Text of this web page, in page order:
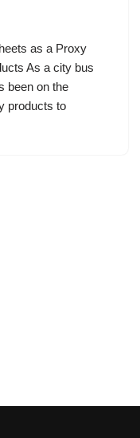
as a Proxy
As a city bus
been on the
products to